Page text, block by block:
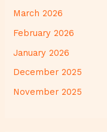
March 2026
February 2026
January 2026
December 2025
November 2025